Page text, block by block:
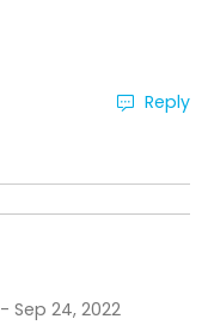
Reply
- Sep 24, 2022